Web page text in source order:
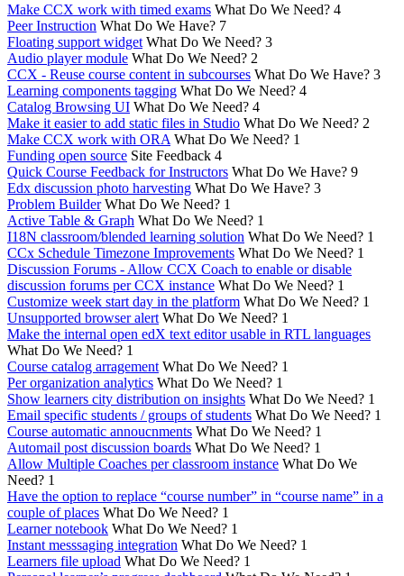
Make CCX work with timed exams What Do We Need? 4
Peer Instruction What Do We Have? 7
Floating support widget What Do We Need? 3
Audio player module What Do We Need? 2
CCX - Reuse course content in subcourses What Do We Have? 3
Learning components tagging What Do We Need? 4
Catalog Browsing UI What Do We Need? 4
Make it easier to add static files in Studio What Do We Need? 2
Make CCX work with ORA What Do We Need? 1
Funding open source Site Feedback 4
Quick Course Feedback for Instructors What Do We Have? 9
Edx discussion photo harvesting What Do We Have? 3
Problem Builder What Do We Need? 1
Active Table & Graph What Do We Need? 1
I18N classroom/blended learning solution What Do We Need? 1
CCx Schedule Timezone Improvements What Do We Need? 1
Discussion Forums - Allow CCX Coach to enable or disable
discussion forums per CCX instance What Do We Need? 1
Customize week start day in the platform What Do We Need? 1
Unsupported browser alert What Do We Need? 1
Make the internal open edX text editor usable in RTL languages
What Do We Need? 1
Course catalog arragement What Do We Need? 1
Per organization analytics What Do We Need? 1
Show learners city distribution on insights What Do We Need? 1
Email specific students / groups of students What Do We Need? 1
Course automatic annoucnments What Do We Need? 1
Automail post discussion boards What Do We Need? 1
Allow Multiple Coaches per classroom instance What Do We
Need? 1
Have the option to replace “course number” in “course name” in a
couple of places What Do We Need? 1
Learner notebook What Do We Need? 1
Instant messsaging integration What Do We Need? 1
Learners file upload What Do We Need? 1